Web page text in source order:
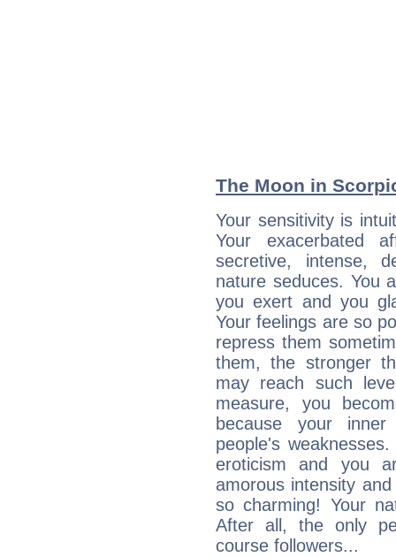
The Moon in
Your sensitivity is
Your exacerbated
secretive, intense,
nature seduces. You
you exert and you
Your feelings are so
repress them
them, the stronger
may reach such
measure, you
because your
people's
eroticism and you
amorous intensity
so charming! Your
After all, the only
course followers...